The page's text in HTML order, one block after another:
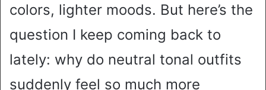
colors, lighter moods. But here’s the
question I keep coming back to
lately: why do neutral tonal outfits
suddenly feel so much more